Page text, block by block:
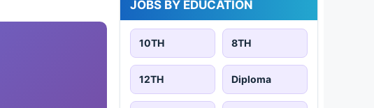
JOBS BY EDUCATION
10TH 8TH
12TH Diploma